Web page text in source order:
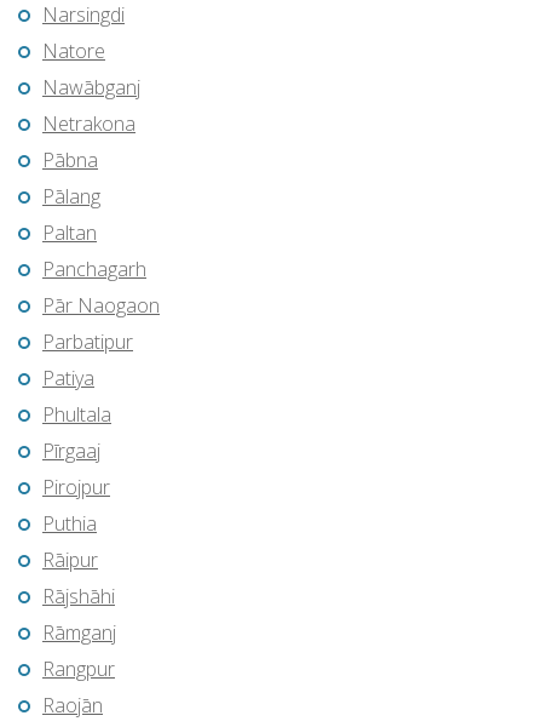
Narsingdi
Natore
Nawābganj
Netrakona
Pābna
Pālang
Paltan
Panchagarh
Pār Naogaon
Parbatipur
Patiya
Phultala
Pīrgaaj
Pirojpur
Puthia
Rāipur
Rājshāhi
Rāmganj
Rangpur
Raojān